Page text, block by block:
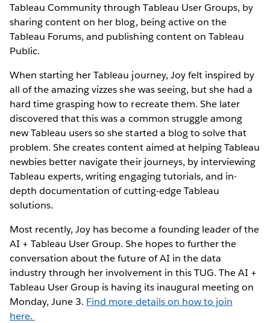
Tableau Community through Tableau User Groups, by
sharing content on her blog, being active on the
Tableau Forums, and publishing content on Tableau
Public.
When starting her Tableau journey, Joy felt inspired by
all of the amazing vizzes she was seeing, but she had a
hard time grasping how to recreate them. She later
discovered that this was a common struggle among
new Tableau users so she started a blog to solve that
problem. She creates content aimed at helping Tableau
newbies better navigate their journeys, by interviewing
Tableau experts, writing engaging tutorials, and in-
depth documentation of cutting-edge Tableau
solutions.
Most recently, Joy has become a founding leader of the
AI + Tableau User Group. She hopes to further the
conversation about the future of AI in the data
industry through her involvement in this TUG. The AI +
Tableau User Group is having its inaugural meeting on
Monday, June 3. Find more details on how to join
here.